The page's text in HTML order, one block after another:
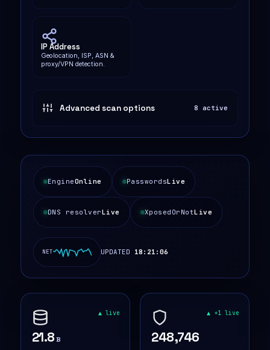
IP Address
Geolocation, ISP, ASN &
proxy/VPN detection.
Advanced scan options 8 active
EngineOnline PasswordsLive
DNS resolverLive XposedOrNotLive
NET UPDATED 18:21:07
▲ live
21.8 B
▲ +1 live
248,746